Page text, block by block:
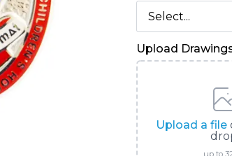
Upload
Upload a file
up to